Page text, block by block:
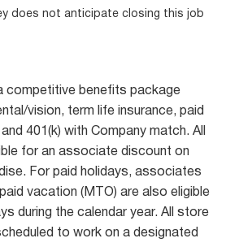
does not anticipate closing this job
competitive benefits package
vision, term life insurance, paid
401(k) with Company match. All
for an associate discount on
For paid holidays, associates
vacation (MTO) are also eligible
during the calendar year. All store
to work on a designated